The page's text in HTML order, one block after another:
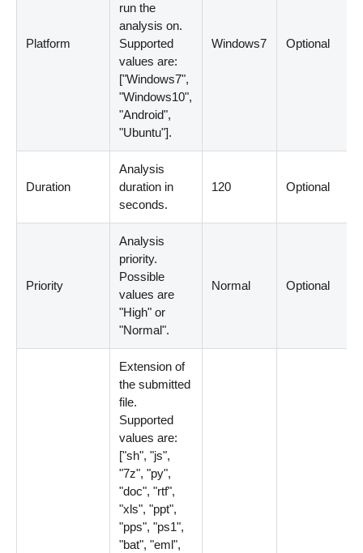
Platform
run the
analysis on.
Supported
values are:
["Windows7",
"Windows10",
"Android",
"Ubuntu"].
Windows7 Optional
Duration
Analysis
duration in
seconds.
120 Optional
Priority
Analysis
priority.
Possible
values are
"High" or
"Normal".
Normal Optional
Extension of
the submitted
file.
Supported
values are:
["sh", "js",
"7z", "py",
"doc", "rtf",
"xls", "ppt",
"pps", "ps1",
"bat", "eml",